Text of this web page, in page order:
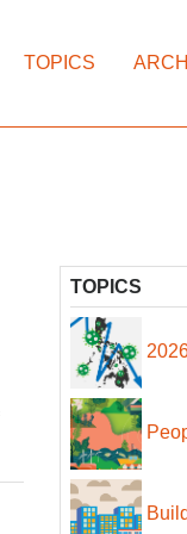
TOPICS
TOPICS